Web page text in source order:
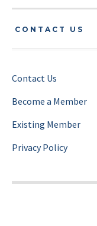
CONTACT US
Contact Us
Become a Member
Existing Member
Privacy Policy